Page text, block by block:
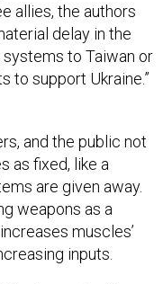
allies, the authors
delay in the
to Taiwan or
to support Ukraine.”
and the public not
as fixed, like a
are given away.
weapons as a
muscles’
inputs.